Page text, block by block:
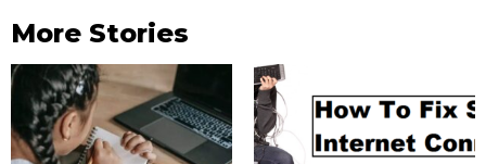
More Stories